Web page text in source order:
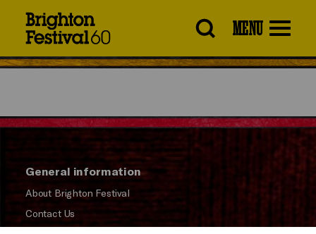
MENU
General information
About Brighton Festival
Contact Us